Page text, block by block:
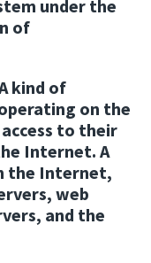
under the
of
kind of
on the
to their
Internet. A
the Internet,
web
and the